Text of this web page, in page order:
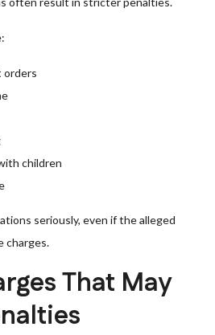
orders
children
seriously, even if the alleged
charges.
That May